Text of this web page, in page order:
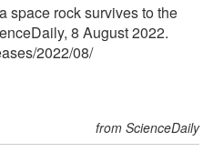
space rock survives to the
8 August 2022.
/2022/08/
from ScienceDaily